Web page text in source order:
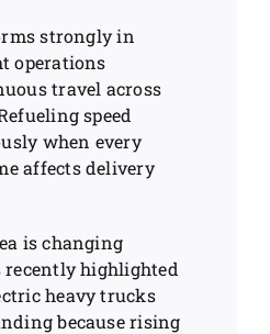
strongly in
operations
travel across
speed
when every
affects delivery
is changing
recently highlighted
heavy trucks
because rising